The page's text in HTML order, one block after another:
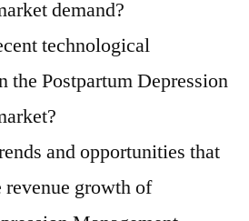
demand?
technological
the Postpartum Depression
and opportunities that
growth of